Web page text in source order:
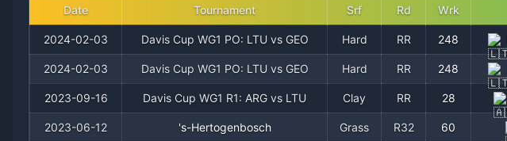
Date Tournament Srf Rd Wrk
2024-02-03 Davis Cup WG1 PO: LTU vs GEO Hard RR 248
2024-02-03 Davis Cup WG1 PO: LTU vs GEO Hard RR 248
2023-09-16 Davis Cup WG1 R1: ARG vs LTU Clay RR 28
2023-06-12 's-Hertogenbosch Grass R32 60